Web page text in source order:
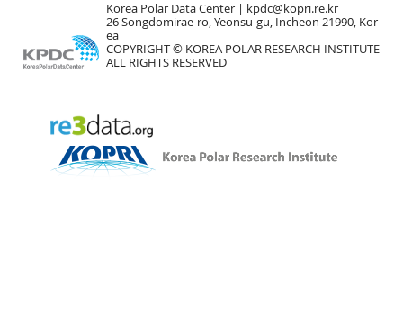
Korea Polar Data Center |
kpdc@kopri.re.kr
26 Songdomirae-ro, Yeonsu-gu, Incheon 21990, Kor
ea
COPYRIGHT © KOREA POLAR RESEARCH INSTITUTE
ALL RIGHTS RESERVED